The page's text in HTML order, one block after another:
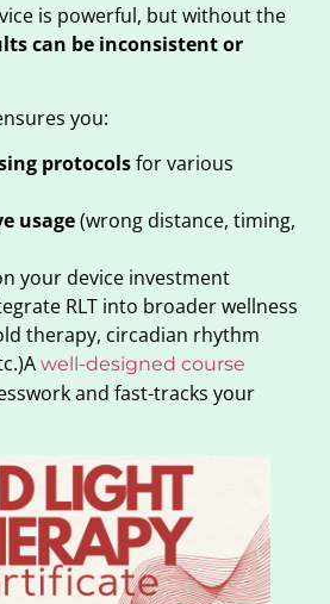
is powerful, but without the
can be inconsistent or
you:
protocolsfor various
usage(wrong distance, timing,
your device investment
RLT into broader wellness
therapy, circadian rhythm
well-designed course
and fast-tracks your